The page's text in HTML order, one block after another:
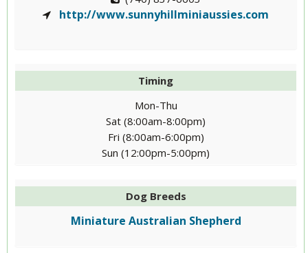
http://www.sunnyhillminiaussies.com
Timing
Mon-Thu
Sat (8:00am-8:00pm)
Fri (8:00am-6:00pm)
Sun (12:00pm-5:00pm)
Dog Breeds
Miniature Australian Shepherd